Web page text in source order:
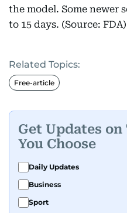
the model. Some newer
to 15 days. (Source: FDA)
Related Topics:
Free-article
Get Updates on
You Choose
Daily Updates
Business
Sport